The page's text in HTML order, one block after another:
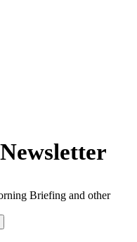
Briefing and other